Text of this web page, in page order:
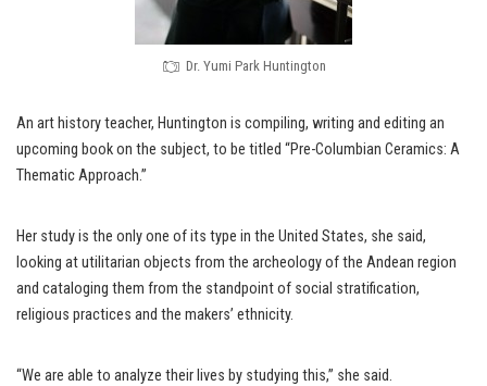
Dr. Yumi Park Huntington
An art history teacher, Huntington is compiling, writing and editing an
upcoming book on the subject, to be titled “Pre-Columbian Ceramics: A
Thematic Approach.”
Her study is the only one of its type in the United States, she said,
looking at utilitarian objects from the archeology of the Andean region
and cataloging them from the standpoint of social stratification,
religious practices and the makers’ ethnicity.
“We are able to analyze their lives by studying this,” she said.